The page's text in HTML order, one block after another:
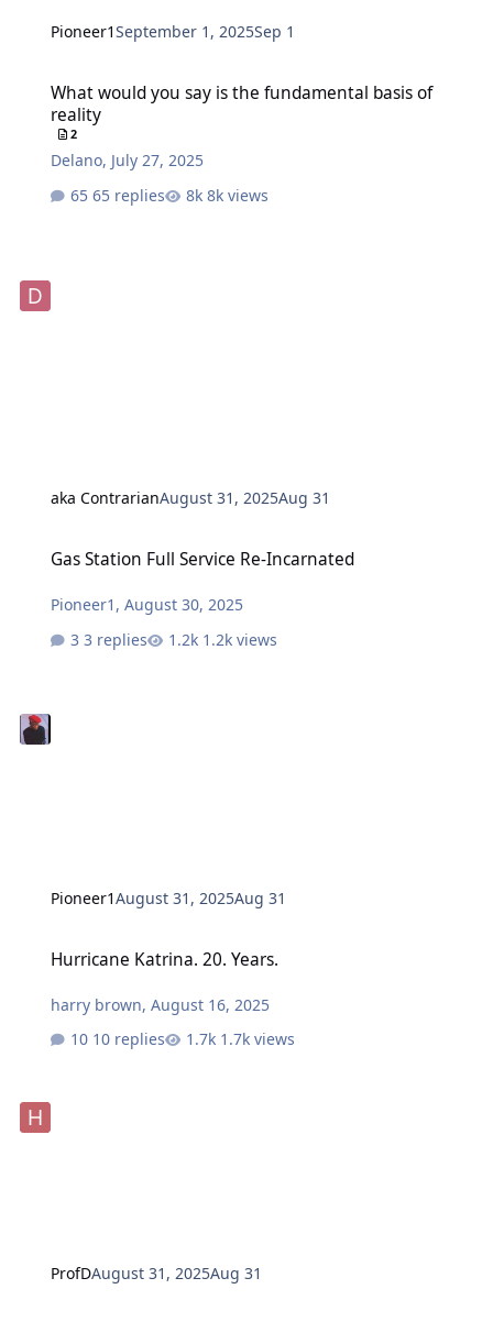
Pioneer1September 1, 2025Sep 1
What would you say is the fundamental basis of
reality
2
Delano, July 27, 2025
65 replies
8k views
aka ContrarianAugust 31, 2025Aug 31
Gas Station Full Service Re-Incarnated
Pioneer1 ,August 30, 2025
3 replies
1.2k views
Pioneer1August 31, 2025Aug 31
Hurricane Katrina. 20. Years.
harry brown,August 16, 2025
10 replies
1.7k views
ProfDAugust 31, 2025Aug 31